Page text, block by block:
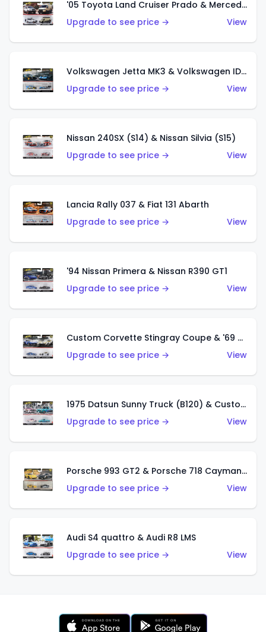
'05 Toyota Land Cruiser Prado & Mercedes-Benz Sprinter Tourer
Upgrade to see price →
View
Volkswagen Jetta MK3 & Volkswagen ID R
Upgrade to see price →
View
Nissan 240SX (S14) & Nissan Silvia (S15)
Upgrade to see price →
View
Lancia Rally 037 & Fiat 131 Abarth
Upgrade to see price →
View
'94 Nissan Primera & Nissan R390 GT1
Upgrade to see price →
View
Custom Corvette Stingray Coupe & '69 COPO Corvette
Upgrade to see price →
View
1975 Datsun Sunny Truck (B120) & Custom '93 Nissan Hardbody (D21)
Upgrade to see price →
View
Porsche 993 GT2 & Porsche 718 Cayman GT4
Upgrade to see price →
View
Audi S4 quattro & Audi R8 LMS
Upgrade to see price →
View